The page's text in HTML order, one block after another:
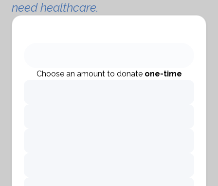
need healthcare.
Choose an amount to donate one-time